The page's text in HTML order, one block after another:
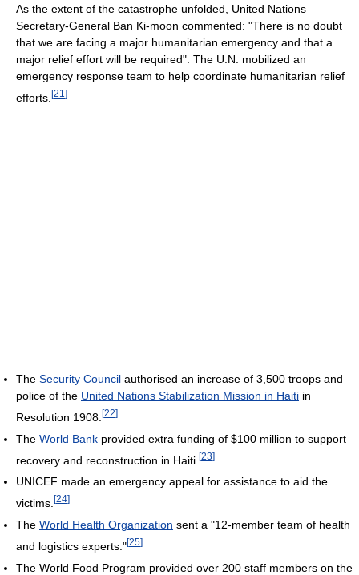
As the extent of the catastrophe unfolded, United Nations
Secretary-General Ban Ki-moon commented: "There is no doubt
that we are facing a major humanitarian emergency and that a
major relief effort will be required". The U.N. mobilized an
emergency response team to help coordinate humanitarian relief
efforts. [21 ]
The Security Council authorised an increase of 3,500 troops and
police of the United Nations Stabilization Mission in Haiti in
Resolution 1908. [22]
The World Bank provided extra funding of $100 million to support
recovery and reconstruction in Haiti. [23]
UNICEF made an emergency appeal for assistance to aid the
victims. [24]
The World Health Organization sent a "12-member team of health
and logistics experts."[25]
The World Food Program provided over 200 staff members on the